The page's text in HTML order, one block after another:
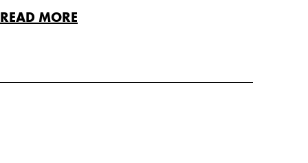
READ MORE